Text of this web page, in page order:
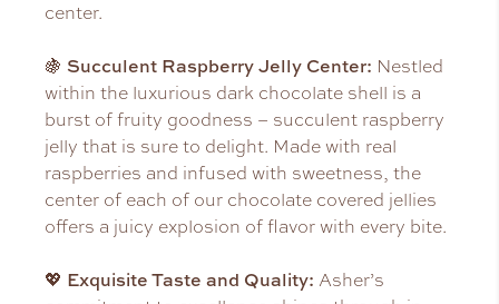
center.
🍇 Succulent Raspberry Jelly Center: Nestled
within the luxurious dark chocolate shell is a
burst of fruity goodness – succulent raspberry
jelly that is sure to delight. Made with real
raspberries and infused with sweetness, the
center of each of our chocolate covered jellies
offers a juicy explosion of flavor with every bite.
💖 Exquisite Taste and Quality: Asher’s